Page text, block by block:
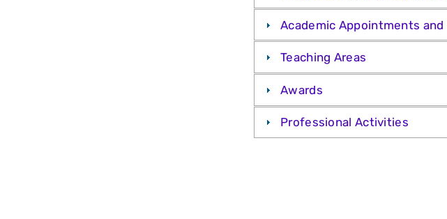
Academic Appointments
Teaching Areas
Awards
Professional Activities